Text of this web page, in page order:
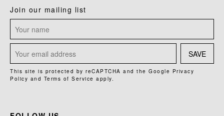
Join our mailing list
SAVE
This site is protected by reCAPTCHA and the Google Privacy
Policy and Terms of Service apply.